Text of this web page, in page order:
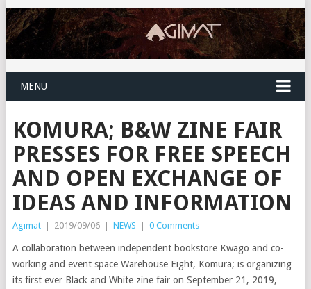
MENU
KOMURA; B&W ZINE FAIR
PRESSES FOR FREE SPEECH
AND OPEN EXCHANGE OF
IDEAS AND INFORMATION
Agimat | 2019/09/06 | NEWS | 0 Comments
A collaboration between independent bookstore Kwago and co-
working and event space Warehouse Eight, Komura; is organizing
its first ever Black and White zine fair on September 21, 2019,